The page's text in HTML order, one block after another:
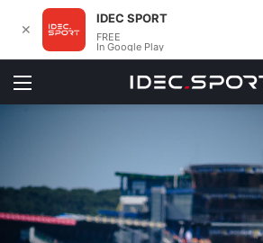
Menu
✕
IDEC SPORT
FREE
In Google Play